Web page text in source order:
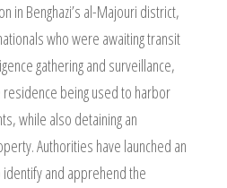
in Benghazi’s al-Majouri district,
who were awaiting transit
gathering and surveillance,
being used to harbor
while also detaining an
Authorities have launched an
and apprehend the